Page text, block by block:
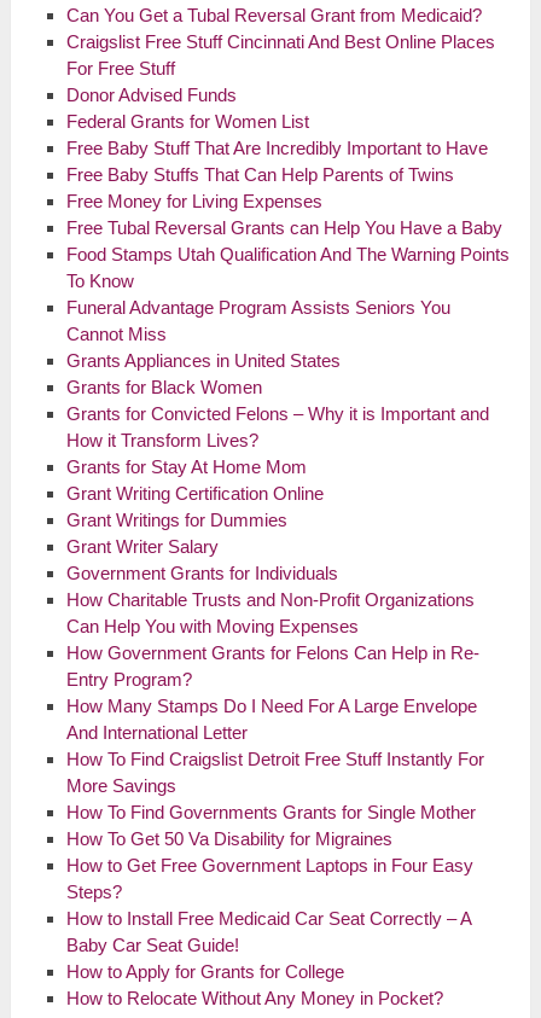
Can You Get a Tubal Reversal Grant from Medicaid?
Craigslist Free Stuff Cincinnati And Best Online Places
For Free Stuff
Donor Advised Funds
Federal Grants for Women List
Free Baby Stuff That Are Incredibly Important to Have
Free Baby Stuffs That Can Help Parents of Twins
Free Money for Living Expenses
Free Tubal Reversal Grants can Help You Have a Baby
Food Stamps Utah Qualification And The Warning Points
To Know
Funeral Advantage Program Assists Seniors You
Cannot Miss
Grants Appliances in United States
Grants for Black Women
Grants for Convicted Felons – Why it is Important and
How it Transform Lives?
Grants for Stay At Home Mom
Grant Writing Certification Online
Grant Writings for Dummies
Grant Writer Salary
Government Grants for Individuals
How Charitable Trusts and Non-Profit Organizations
Can Help You with Moving Expenses
How Government Grants for Felons Can Help in Re-
Entry Program?
How Many Stamps Do I Need For A Large Envelope
And International Letter
How To Find Craigslist Detroit Free Stuff Instantly For
More Savings
How To Find Governments Grants for Single Mother
How To Get 50 Va Disability for Migraines
How to Get Free Government Laptops in Four Easy
Steps?
How to Install Free Medicaid Car Seat Correctly – A
Baby Car Seat Guide!
How to Apply for Grants for College
How to Relocate Without Any Money in Pocket?